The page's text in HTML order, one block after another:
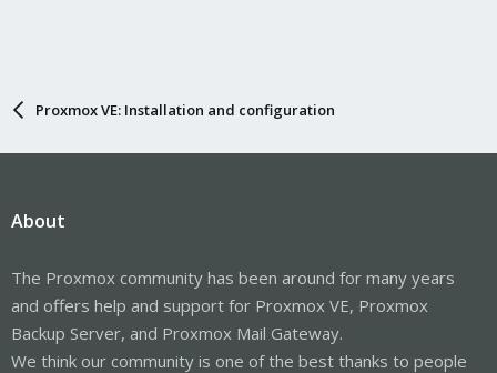
Proxmox VE: Installation and configuration
About
The Proxmox community has been around for many years
and offers help and support for Proxmox VE, Proxmox
Backup Server, and Proxmox Mail Gateway.
We think our community is one of the best thanks to people